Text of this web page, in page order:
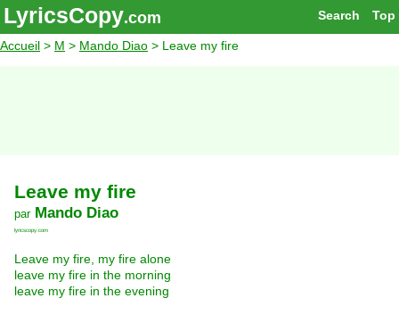
Top
Search
LyricsCopy.com
Accueil > M > Mando Diao > Leave my fire
Leave my fire
par Mando Diao
lyricscopy.com
Leave my fire, my fire alone
leave my fire in the morning
leave my fire in the evening